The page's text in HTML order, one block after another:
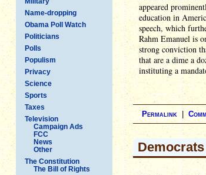
Name-dropping
Obama Poll Watch
Politicians
Polls
Populism
Privacy
Science
Sports
Taxes
Television
Campaign Ads
FCC
News
Other
The Constitution
The Bill of Rights
appeared
education in
speech, which
Rahm Emanuel is
strong conviction
that are a dime a
instituting a
Permalink